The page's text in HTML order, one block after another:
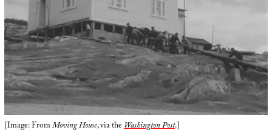
[Image: FromMoving House, via theWashington Post.]